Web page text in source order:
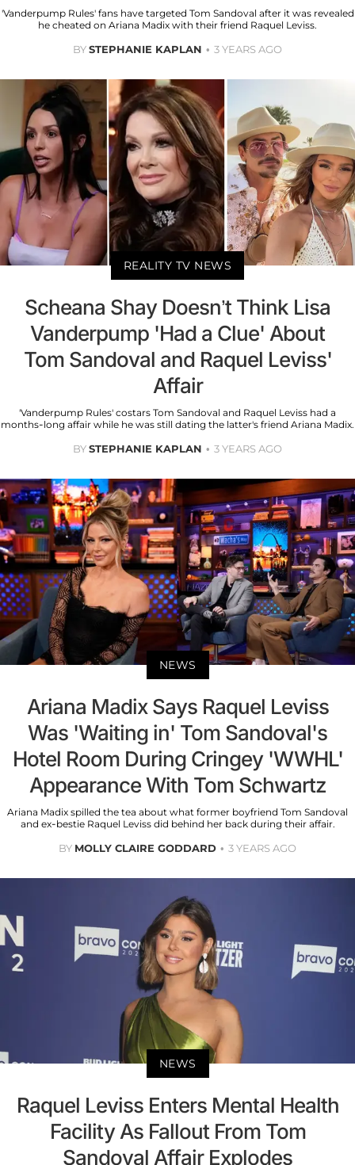
'Vanderpump Rules' fans have targeted Tom Sandoval after it was revealed
he cheated on Ariana Madix with their friend Raquel Leviss.
BYSTEPHANIE KAPLAN 3 YEARS AGO
REALITY TV NEWS
Scheana Shay Doesn’t Think Lisa
Vanderpump 'Had a Clue' About
Tom Sandoval and Raquel Leviss'
Affair
'Vanderpump Rules' costars Tom Sandoval and Raquel Leviss had a
months-long affair while he was still dating the latter's friend Ariana Madix.
BYSTEPHANIE KAPLAN 3 YEARS AGO
NEWS
Ariana Madix Says Raquel Leviss
Was 'Waiting in' Tom Sandoval's
Hotel Room During Cringey 'WWHL'
Appearance With Tom Schwartz
Ariana Madix spilled the tea about what former boyfriend Tom Sandoval
and ex-bestie Raquel Leviss did behind her back during their affair.
BY MOLLY CLAIRE GODDARD 3 YEARS AGO
NEWS
Raquel Leviss Enters Mental Health
Facility As Fallout From Tom
Sandoval Affair Explodes